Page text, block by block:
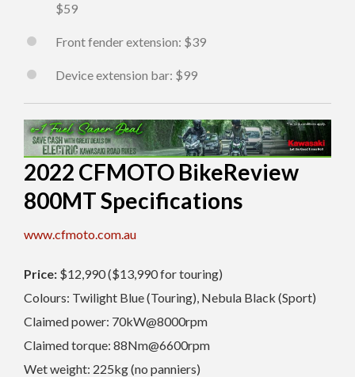
$59
Front fender extension: $39
Device extension bar: $99
2022 CFMOTO BikeReview
800MT Specifications
www.cfmoto.com.au
Price: $12,990 ($13,990 for touring)
Colours: Twilight Blue (Touring), Nebula Black (Sport)
Claimed power: 70kW@8000rpm
Claimed torque: 88Nm@6600rpm
Wet weight: 225kg (no panniers)